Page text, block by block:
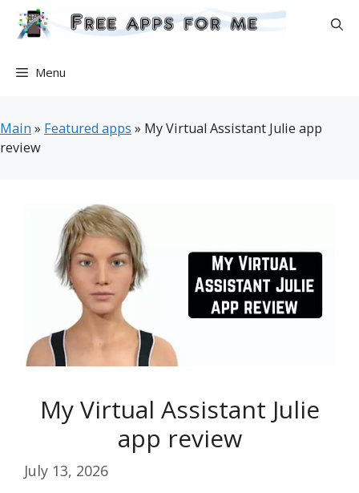
Skip
Menu
Main » Featured apps » My Virtual Assistant Julie app
review
My Virtual Assistant Julie
app review
July 13, 2026